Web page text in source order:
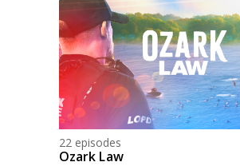
22 episodes
Ozark Law